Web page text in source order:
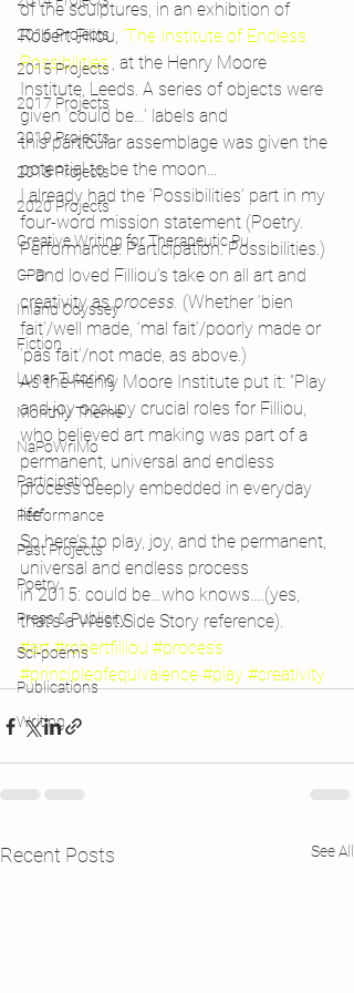
2016 Projects
2015 Projects
2017 Projects
2019 Projects
2018 Projects
2020 Projects
Creative Writing for Therapeutic Pu
CPD
Inland Odyssey
Fiction
Lunar Tutoring
Monthly Theme
NaPoWriMo
Participation
Performance
Past Projects
Poetry
Press & Publicity
Sci-poems
Publications
Writing
of the sculptures, in an exhibition of
Robert Filiou, ‘The Institute of Endless
Possibilities’, at the Henry Moore
Institute, Leeds. A series of objects were
given ‘could be…’ labels and
this particular assemblage was given the
potential to be the moon…
I already had the ‘Possibilities’ part in my
four-word mission statement (Poetry.
Performance. Participation. Possibilities.)
– and loved Filliou’s take on all art and
creativity as process. (Whether ‘bien
fait’/well made, ‘mal fait’/poorly made or
‘pas fait’/not made, as above.)
As the Henry Moore Institute put it: “Play
and joy occupy crucial roles for Filliou,
who believed art making was part of a
permanent, universal and endless
process deeply embedded in everyday
life”.
So here’s to play, joy, and the permanent,
universal and endless process
in 2015: could be…who knows….(yes,
that’s a West Side Story reference).
#art #robertfilliou #process
#principleofequivalence #play #creativity
Recent Posts See All